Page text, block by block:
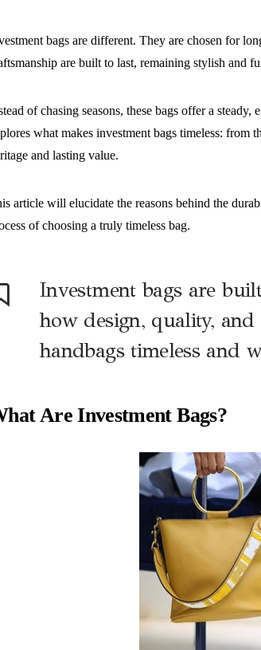
bags are different. They are chosen for
are built to last, remaining stylish and
of chasing seasons, these bags offer a
what makes investment bags timeless: from
and lasting value.
article will elucidate the reasons behind the
of choosing a truly timeless bag.
Investment bags are
how design, quality,
handbags timeless and
Are Investment Bags?